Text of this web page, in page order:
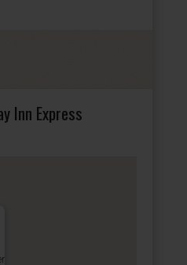
Inn Express